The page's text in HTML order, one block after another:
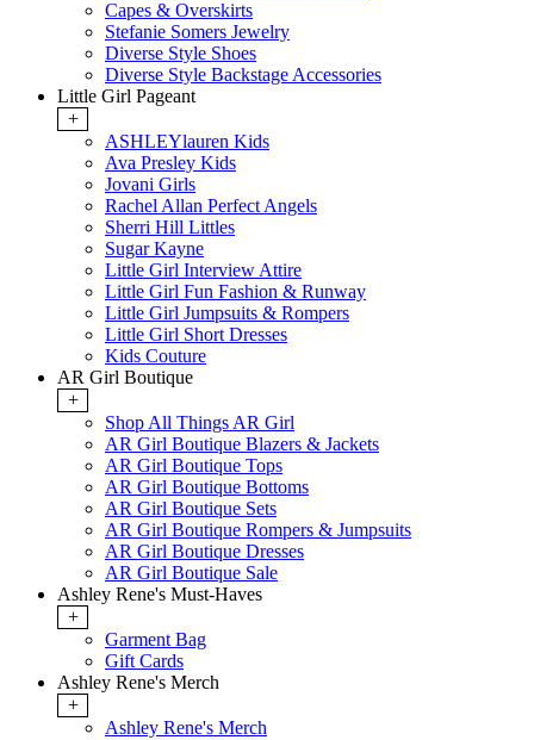
Capes & Overskirts
Stefanie Somers Jewelry
Diverse Style Shoes
Diverse Style Backstage Accessories
Little Girl Pageant
+
ASHLEYlauren Kids
Ava Presley Kids
Jovani Girls
Rachel Allan Perfect Angels
Sherri Hill Littles
Sugar Kayne
Little Girl Interview Attire
Little Girl Fun Fashion & Runway
Little Girl Jumpsuits & Rompers
Little Girl Short Dresses
Kids Couture
AR Girl Boutique
+
Shop All Things AR Girl
AR Girl Boutique Blazers & Jackets
AR Girl Boutique Tops
AR Girl Boutique Bottoms
AR Girl Boutique Sets
AR Girl Boutique Rompers & Jumpsuits
AR Girl Boutique Dresses
AR Girl Boutique Sale
Ashley Rene's Must-Haves
+
Garment Bag
Gift Cards
Ashley Rene's Merch
+
Ashley Rene's Merch